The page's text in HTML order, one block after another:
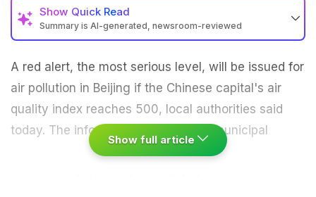
Show Quick Read
Summary is AI-generated, newsroom-reviewed
A red alert, the most serious level, will be issued for
air pollution in Beijing if the Chinese capital's air
quality index reaches 500, local authorities said
today. The information office of the municipal
Show full article